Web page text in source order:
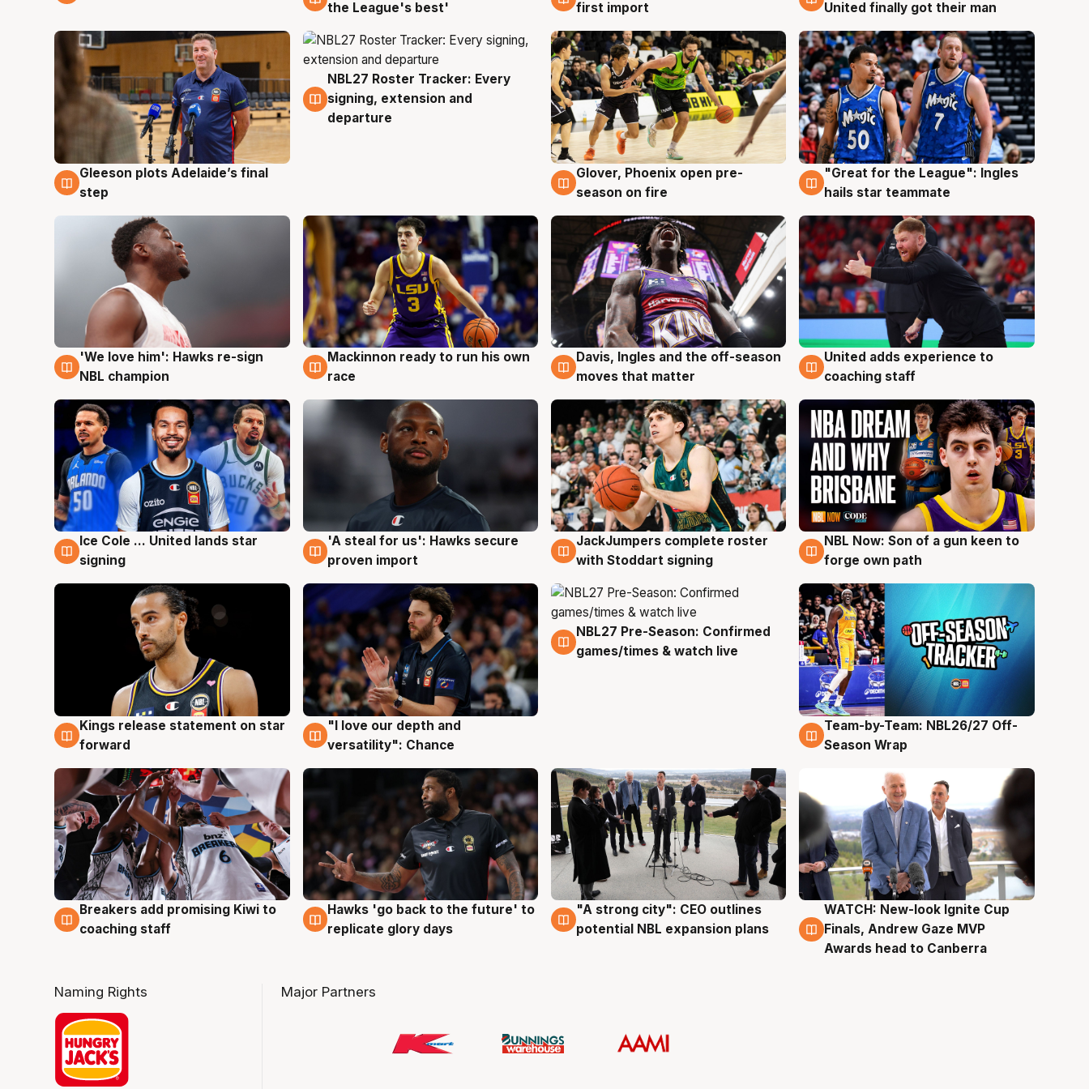
the League's best'
first import
United finally got their man
7 Aug
Gleeson plots Adelaide’s final
step
7 Aug
NBL27 Roster Tracker: Every
signing, extension and
departure
6 Aug
Glover, Phoenix open pre-
season on fire
6 Aug
"Great for the League": Ingles
hails star teammate
6 Aug
'We love him': Hawks re-sign
NBL champion
6 Aug
Mackinnon ready to run his own
race
6 Aug
Davis, Ingles and the off-season
moves that matter
6 Aug
United adds experience to
coaching staff
6 Aug
Ice Cole ... United lands star
signing
6 Aug
'A steal for us': Hawks secure
proven import
6 Aug
JackJumpers complete roster
with Stoddart signing
5 Aug
NBL Now: Son of a gun keen to
forge own path
4 Aug
Kings release statement on star
forward
4 Aug
"I love our depth and
versatility": Chance
4 Aug
NBL27 Pre-Season: Confirmed
games/times & watch live
4 Aug
Team-by-Team: NBL26/27 Off-
Season Wrap
4 Aug
Breakers add promising Kiwi to
coaching staff
4 Aug
Hawks 'go back to the future' to
replicate glory days
3 Aug
"A strong city": CEO outlines
potential NBL expansion plans
3 Aug
WATCH: New-look Ignite Cup
Finals, Andrew Gaze MVP
Awards head to Canberra
Naming Rights Major Partners